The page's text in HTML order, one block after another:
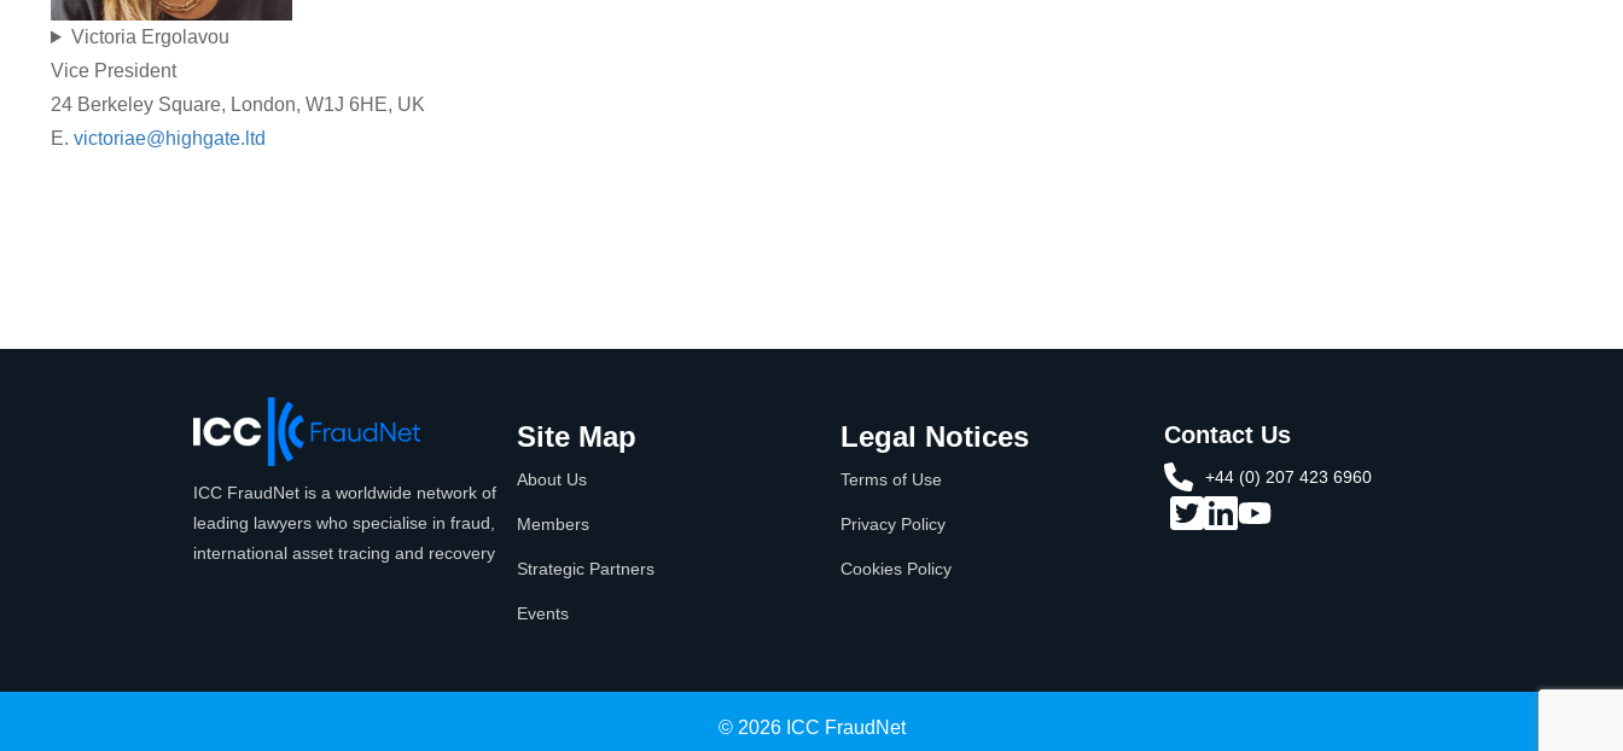
Victoria Ergolavou
Vice President
24 Berkeley Square, London, W1J 6HE, UK
E. victoriae@highgate.ltd
ICC FraudNet is a worldwide network of
leading lawyers who specialise in fraud,
international asset tracing and recovery
Site Map
About Us
Members
Strategic Partners
Events
Legal Notices
Terms of Use
Privacy Policy
Cookies Policy
Contact Us
+44 (0) 207 423 6960​
© 2026 ICC FraudNet